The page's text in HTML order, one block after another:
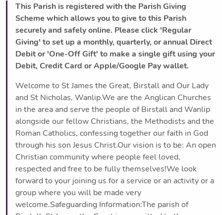
This Parish is registered with the Parish Giving
Scheme which allows you to give to this Parish
securely and safely online. Please click 'Regular
Giving' to set up a monthly, quarterly, or annual Direct
Debit or 'One-Off Gift' to make a single gift using your
Debit, Credit Card or Apple/Google Pay wallet.
Welcome to St James the Great, Birstall and Our Lady
and St Nicholas, Wanlip.We are the Anglican Churches
in the area and serve the people of Birstall and Wanlip
alongside our fellow Christians, the Methodists and the
Roman Catholics, confessing together our faith in God
through his son Jesus Christ.Our vision is to be: An open
Christian community where people feel loved,
respected and free to be fully themselves!We look
forward to your joining us for a service or an activity or a
group where you will be made very
welcome.Safeguarding Information:The parish of